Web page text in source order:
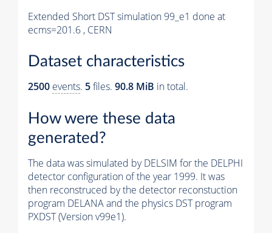
Extended Short DST simulation 99_e1 done at
ecms=201.6 , CERN
Dataset characteristics
2500 events. 5files. 90.8 MiB in total.
How were these data
generated?
The data was simulated by DELSIM for the DELPHI
detector configuration of the year 1999. It was
then reconstruced by the detector reconstuction
program DELANA and the physics DST program
PXDST (Version v99e1).